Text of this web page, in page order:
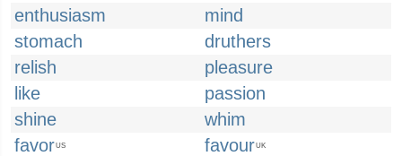
enthusiasm
mind
stomach
druthers
relish
pleasure
like
passion
shine
whim
favorUS favourUK